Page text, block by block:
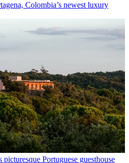
Colombia’s newest luxury
Portuguese guesthouse